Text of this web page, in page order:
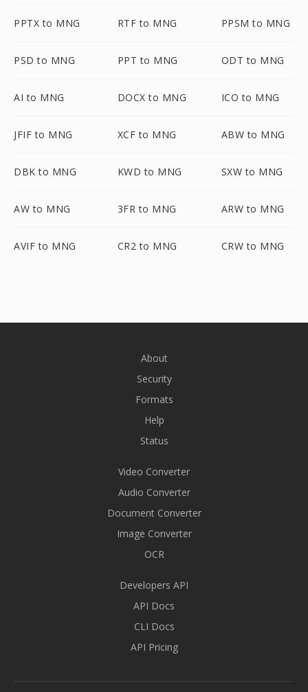
PPTX to MNG RTF to MNG PPSM to MNG
PSD to MNG PPT to MNG ODT to MNG
AI to MNG DOCX to MNG ICO to MNG
JFIF to MNG XCF to MNG ABW to MNG
DBK to MNG KWD to MNG SXW to MNG
AW to MNG 3FR to MNG ARW to MNG
AVIF to MNG CR2 to MNG CRW to MNG
About
Security
Formats
Help
Status
Video Converter
Audio Converter
Document Converter
Image Converter
OCR
Developers API
API Docs
CLI Docs
API Pricing